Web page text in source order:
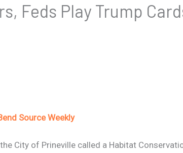
Feds Play Trump
Source Weekly
City of Prineville called a Habitat